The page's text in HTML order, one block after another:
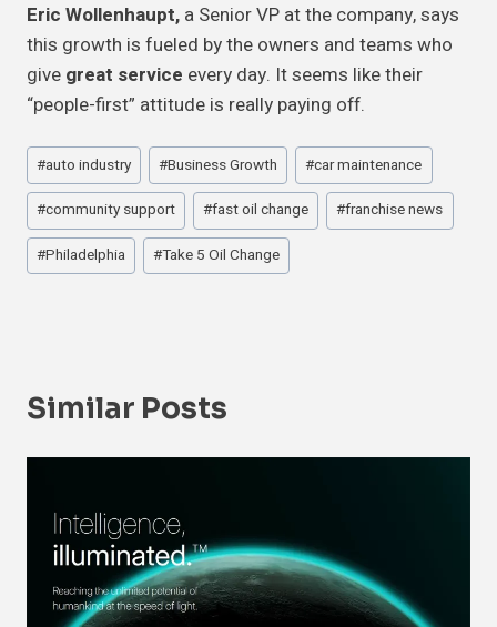
Eric Wollenhaupt, a Senior VP at the company, says
this growth is fueled by the owners and teams who
give great service every day. It seems like their
“people-first” attitude is really paying off.
Post
Tags:
#auto industry #Business Growth #car maintenance
#community support #fast oil change #franchise news
#Philadelphia #Take 5 Oil Change
Similar Posts